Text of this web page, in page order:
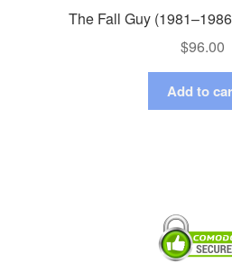
The Fall Guy
$96.00
Add to